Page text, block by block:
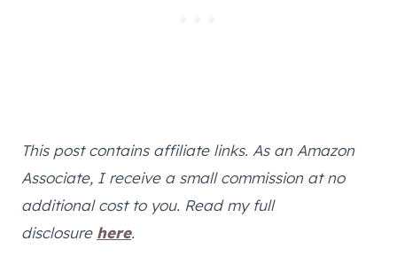
This post contains affiliate links. As an Amazon
Associate, I receive a small commission at no
additional cost to you. Read my full
disclosure here.